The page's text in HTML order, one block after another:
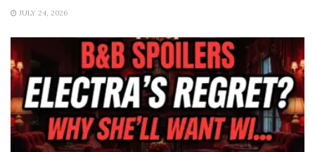
JULY 24, 2026